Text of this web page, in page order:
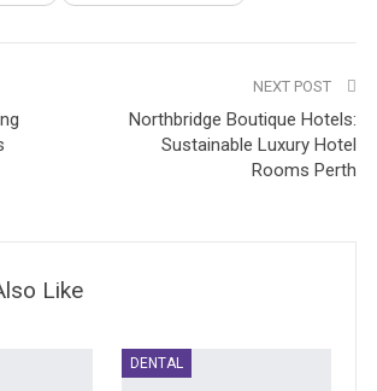
NEXT POST
Northbridge Boutique Hotels:
Sustainable Luxury Hotel
Rooms Perth
Like
DENTAL